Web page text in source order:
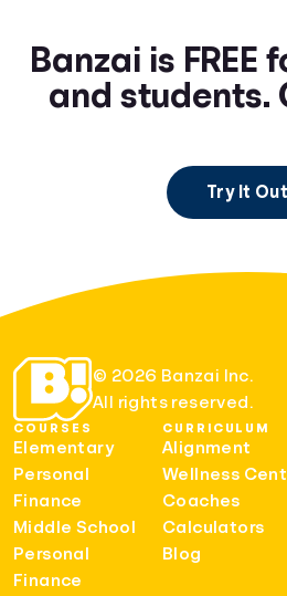
Banzai is FREE
and students.
Try It Out
© 2026 Banzai Inc.
All rights reserved.
COURSES
Elementary
Personal
Finance
Middle School
Personal
Finance
CURRICULUM
Alignment
Wellness
Coaches
Calculators
Blog